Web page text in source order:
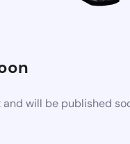
will be published